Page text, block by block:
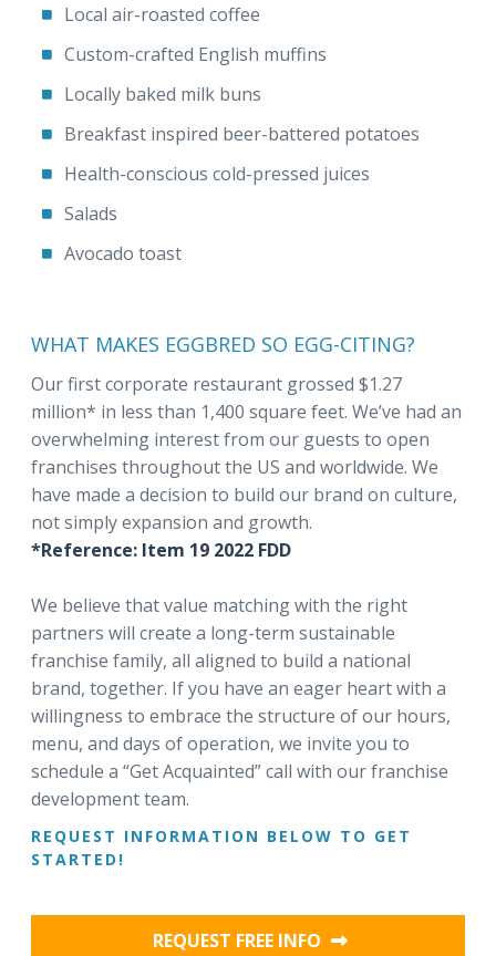
Local air-roasted coffee
Custom-crafted English muffins
Locally baked milk buns
Breakfast inspired beer-battered potatoes
Health-conscious cold-pressed juices
Salads
Avocado toast
WHAT MAKES EGGBRED SO EGG-CITING?
Our first corporate restaurant grossed $1.27
million* in less than 1,400 square feet. We’ve had an
overwhelming interest from our guests to open
franchises throughout the US and worldwide. We
have made a decision to build our brand on culture,
not simply expansion and growth.
*Reference: Item 19 2022 FDD
We believe that value matching with the right
partners will create a long-term sustainable
franchise family, all aligned to build a national
brand, together. If you have an eager heart with a
willingness to embrace the structure of our hours,
menu, and days of operation, we invite you to
schedule a “Get Acquainted” call with our franchise
development team.
REQUEST INFORMATION BELOW TO GET
STARTED!
REQUEST FREE INFO